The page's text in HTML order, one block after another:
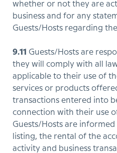
whether or not they are
business and for any
Guests/Hosts regarding
9.11 Guests/Hosts are
they will comply with all
applicable to their use of
services or products
transactions entered into
connection with their use
Guests/Hosts are
listing, the rental of the
activity and business